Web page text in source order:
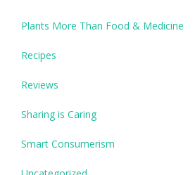
Plants More Than Food & Medicine
Recipes
Reviews
Sharing is Caring
Smart Consumerism